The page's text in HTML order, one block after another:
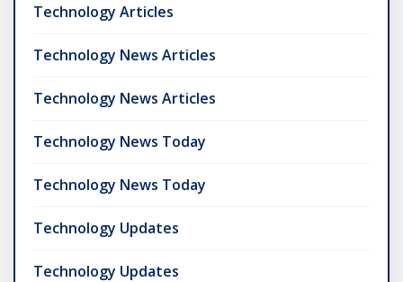
Technology Articles
Technology News Articles
Technology News Articles
Technology News Today
Technology News Today
Technology Updates
Technology Updates